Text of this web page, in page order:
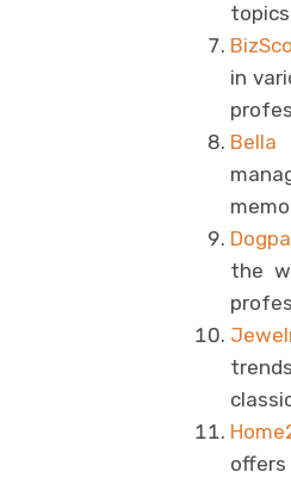
in
Bella
the
offers